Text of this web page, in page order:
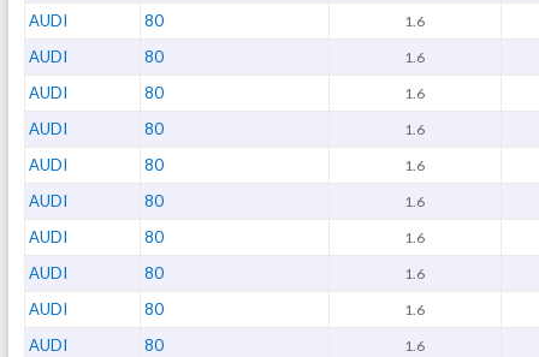
AUDI 80 1.6
AUDI 80 1.6
AUDI 80 1.6
AUDI 80 1.6
AUDI 80 1.6
AUDI 80 1.6
AUDI 80 1.6
AUDI 80 1.6
AUDI 80 1.6
AUDI 80 1.6